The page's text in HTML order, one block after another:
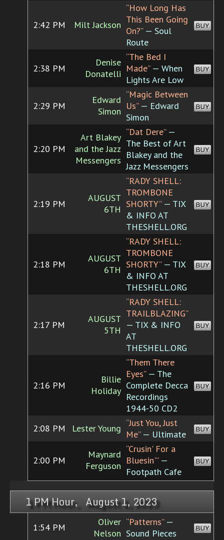
2:42 PM Milt Jackson
“How Long Has
This Been Going
On?”— Soul
Route
BUY
2:38 PM
Denise
Donatelli
“The Bed I
Made”— When
Lights Are Low
BUY
2:29 PM
Edward
Simon
“Magic Between
Us”— Edward
Simon
BUY
2:20 PM
Art Blakey
and the Jazz
Messengers
“Dat Dere”—
The Best of Art
Blakey and the
Jazz Messengers
BUY
2:19 PM
AUGUST
6TH
“RADY SHELL:
TROMBONE
SHORTY”— TIX
& INFO AT
THESHELL.ORG
BUY
2:18 PM
AUGUST
6TH
“RADY SHELL:
TROMBONE
SHORTY”— TIX
& INFO AT
THESHELL.ORG
BUY
2:17 PM
AUGUST
5TH
“RADY SHELL:
TRAILBLAZING”
— TIX & INFO
AT
THESHELL.ORG
BUY
2:16 PM
Billie
Holiday
“Them There
Eyes”— The
Complete Decca
Recordings
1944-50 CD2
BUY
2:08 PM Lester Young “Just You, Just
Me”— Ultimate BUY
2:00 PM
Maynard
Ferguson
“Crusin' For a
Bluesin'”—
Footpath Cafe
BUY
1 PM Hour, August 1, 2023
1:54 PM
Oliver
Nelson
“Patterns”—
Sound Pieces
BUY